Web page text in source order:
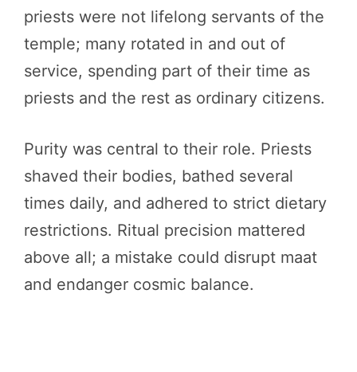
priests were not lifelong servants of the
temple; many rotated in and out of
service, spending part of their time as
priests and the rest as ordinary citizens.
Purity was central to their role. Priests
shaved their bodies, bathed several
times daily, and adhered to strict dietary
restrictions. Ritual precision mattered
above all; a mistake could disrupt maat
and endanger cosmic balance.